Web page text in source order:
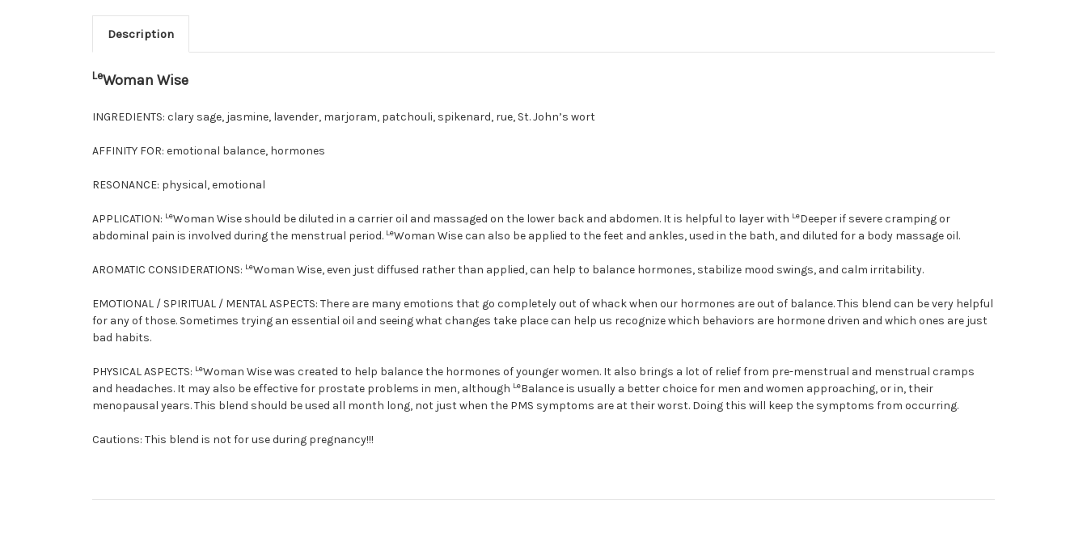
Description
LeWoman Wise
INGREDIENTS: clary sage, jasmine, lavender, marjoram, patchouli, spikenard, rue, St. John’s wort
AFFINITY FOR: emotional balance, hormones
RESONANCE: physical, emotional
APPLICATION: LeWoman Wise should be diluted in a carrier oil and massaged on the lower back and abdomen. It is helpful to layer with LeDeeper if severe cramping or
abdominal pain is involved during the menstrual period. LeWoman Wise can also be applied to the feet and ankles, used in the bath, and diluted for a body massage oil.
AROMATIC CONSIDERATIONS: LeWoman Wise, even just diffused rather than applied, can help to balance hormones, stabilize mood swings, and calm irritability.
EMOTIONAL / SPIRITUAL / MENTAL ASPECTS: There are many emotions that go completely out of whack when our hormones are out of balance. This blend can be very helpful
for any of those. Sometimes trying an essential oil and seeing what changes take place can help us recognize which behaviors are hormone driven and which ones are just
bad habits.
PHYSICAL ASPECTS: LeWoman Wise was created to help balance the hormones of younger women. It also brings a lot of relief from pre-menstrual and menstrual cramps
and headaches. It may also be effective for prostate problems in men, although LeBalance is usually a better choice for men and women approaching, or in, their
menopausal years. This blend should be used all month long, not just when the PMS symptoms are at their worst. Doing this will keep the symptoms from occurring.
Cautions: This blend is not for use during pregnancy!!!